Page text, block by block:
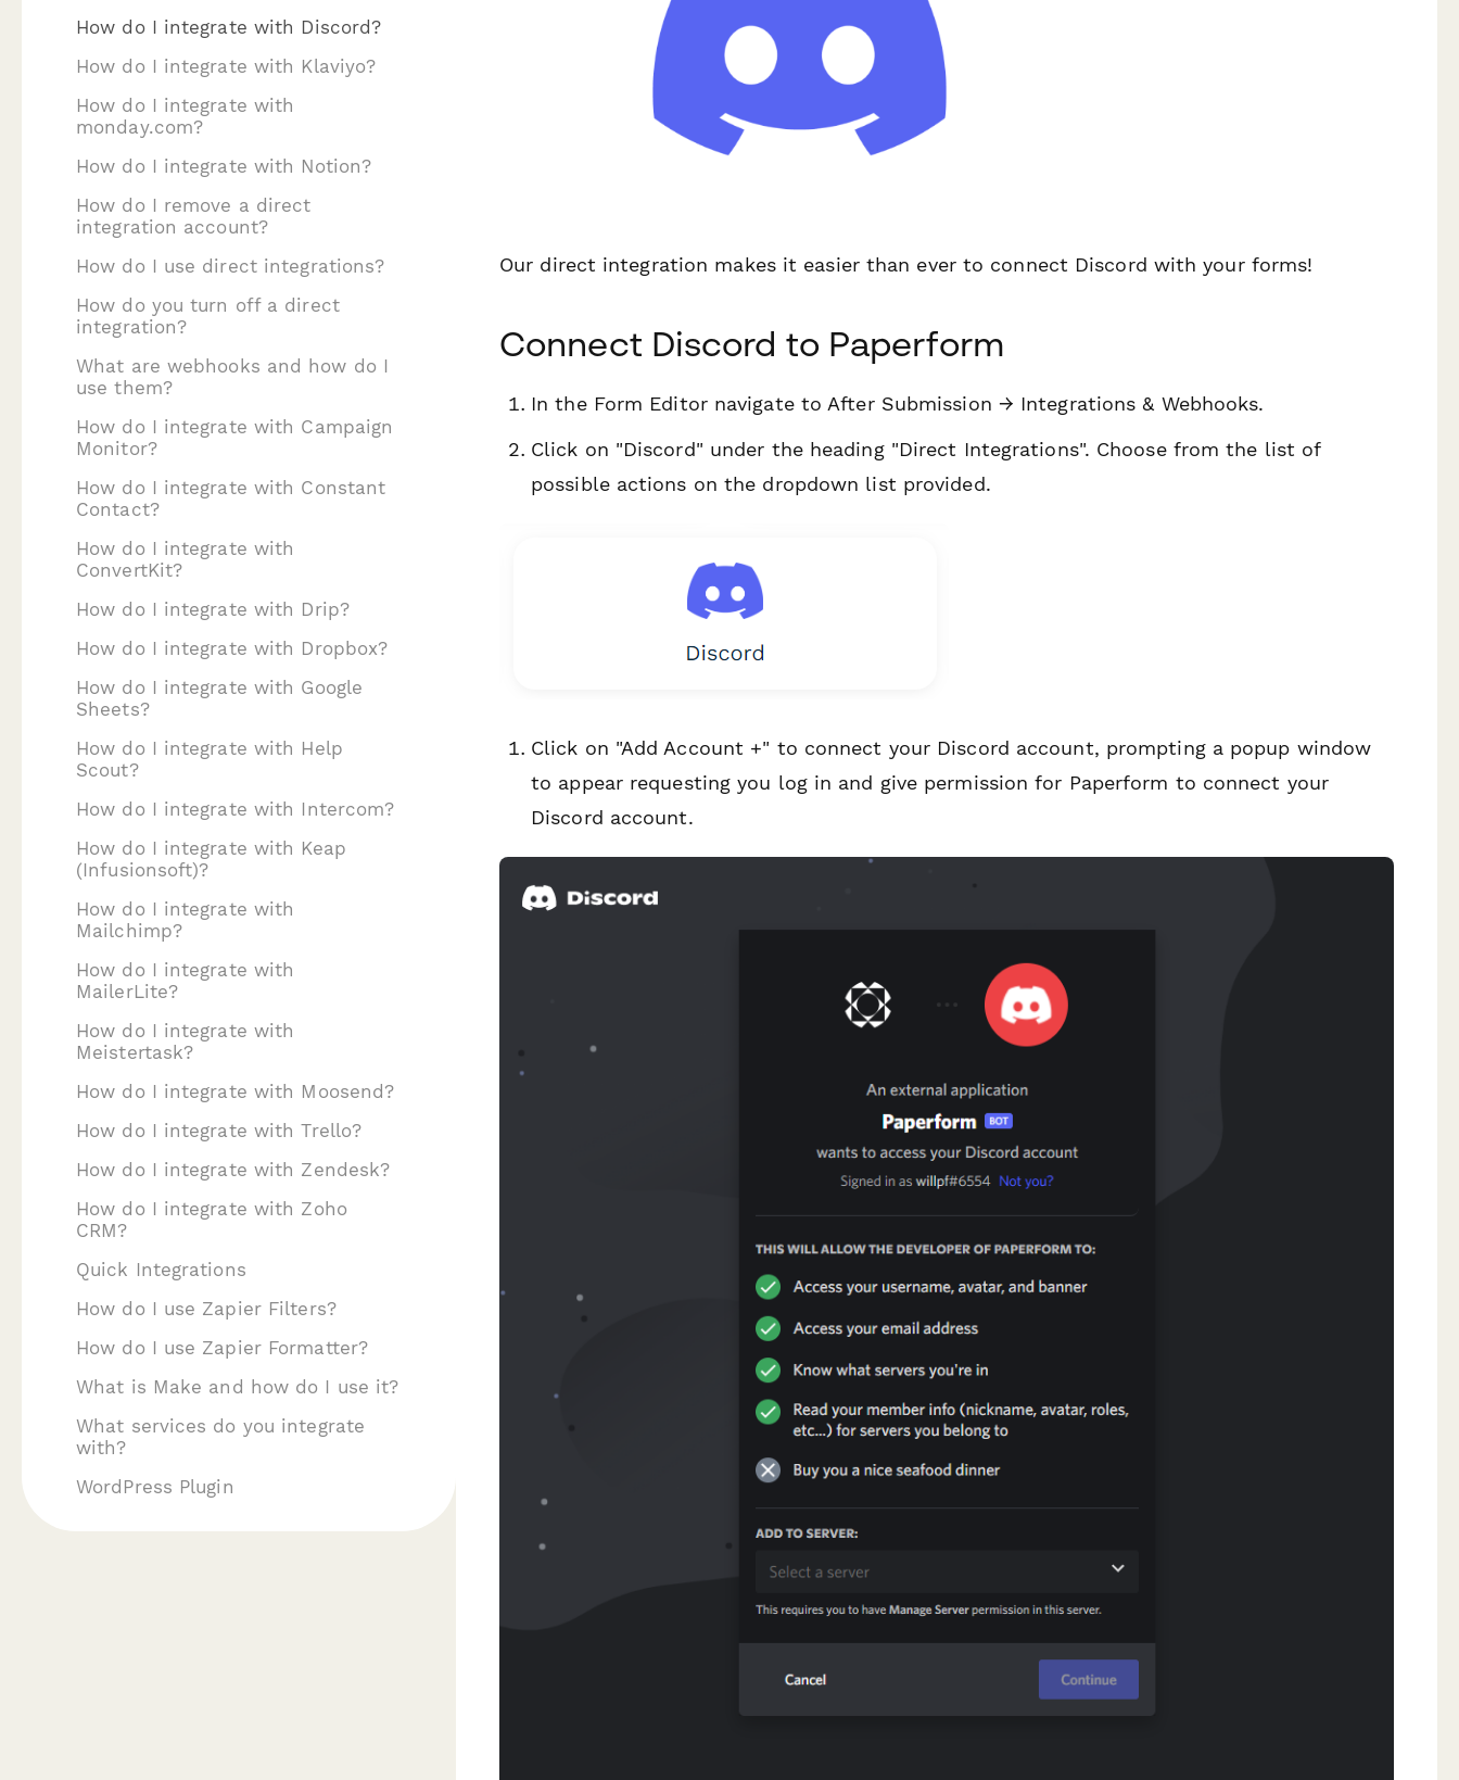
How do I integrate with Discord?
How do I integrate with Klaviyo?
How do I integrate with
monday.com?
How do I integrate with Notion?
How do I remove a direct
integration account?
How do I use direct integrations?
How do you turn off a direct
integration?
What are webhooks and how do I
use them?
How do I integrate with Campaign
Monitor?
How do I integrate with Constant
Contact?
How do I integrate with
ConvertKit?
How do I integrate with Drip?
How do I integrate with Dropbox?
How do I integrate with Google
Sheets?
How do I integrate with Help
Scout?
How do I integrate with Intercom?
How do I integrate with Keap
(Infusionsoft)?
How do I integrate with
Mailchimp?
How do I integrate with
MailerLite?
How do I integrate with
Meistertask?
How do I integrate with Moosend?
How do I integrate with Trello?
How do I integrate with Zendesk?
How do I integrate with Zoho
CRM?
Quick Integrations
How do I use Zapier Filters?
How do I use Zapier Formatter?
What is Make and how do I use it?
What services do you integrate
with?
WordPress Plugin
Our direct integration makes it easier than ever to connect Discord with your forms!
Connect Discord to Paperform
In the Form Editor navigate to After Submission → Integrations & Webhooks.
Click on "Discord" under the heading "Direct Integrations". Choose from the list of
possible actions on the dropdown list provided.
Click on "Add Account +" to connect your Discord account, prompting a popup window
to appear requesting you log in and give permission for Paperform to connect your
Discord account.